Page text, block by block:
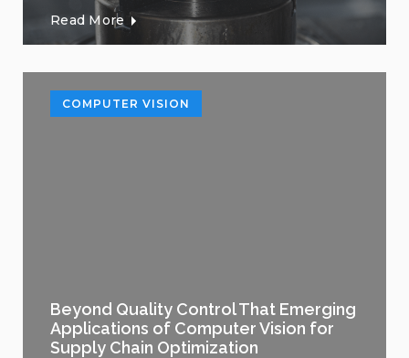
Read More
COMPUTER VISION
Beyond Quality Control That Emerging
Applications of Computer Vision for
Supply Chain Optimization